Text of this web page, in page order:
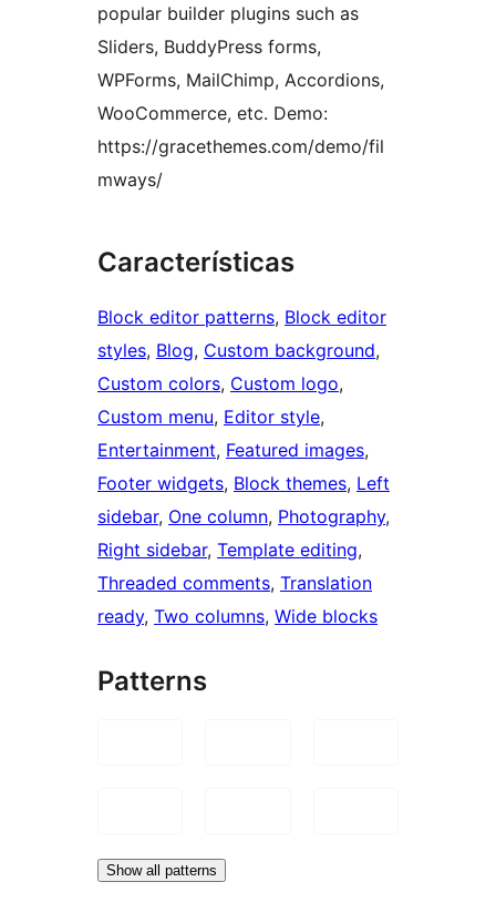
popular builder plugins such as
Sliders, BuddyPress forms,
WPForms, MailChimp, Accordions,
WooCommerce, etc. Demo:
https://gracethemes.com/demo/fil
mways/
Características
Block editor patterns, Block editor
styles, Blog, Custom background
Custom colors, Custom logo
Custom menu, Editor style
Entertainment, Featured images
Footer widgets, Block themes, Left
sidebar, One column, Photography
Right sidebar, Template editing
Threaded comments, Translation
ready, Two columns, Wide blocks
Patterns
Show all patterns